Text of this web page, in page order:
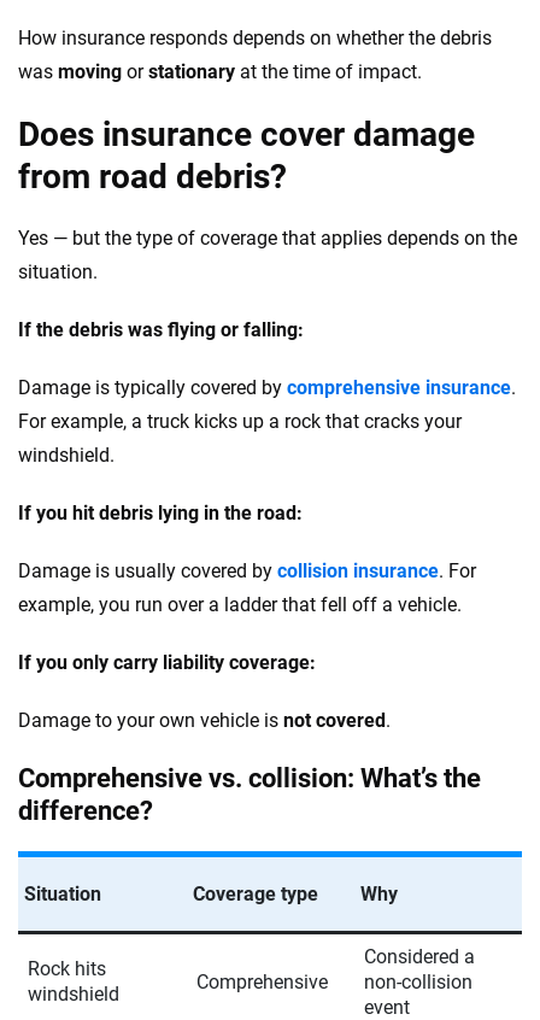
How insurance responds depends on whether the debris
was moving orstationary at the time of impact.
Does insurance cover damage
from road debris?
Yes — but the type of coverage that applies depends on the
situation.
If the debris was flying or falling:
Damage is typically covered by comprehensive insurance.
For example, a truck kicks up a rock that cracks your
windshield.
If you hit debris lying in the road:
Damage is usually covered by collision insurance. For
example, you run over a ladder that fell off a vehicle.
If you only carry liability coverage:
Damage to your own vehicle is not covered.
Comprehensive vs. collision: What’s the
difference?
Situation Coverage type Why
Rock hits
windshield
Comprehensive
Considered a
non-collision
event